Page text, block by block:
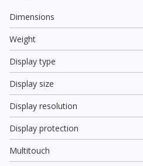
Dimensions
Weight
Display type
Display size
Display resolution
Display protection
Multitouch